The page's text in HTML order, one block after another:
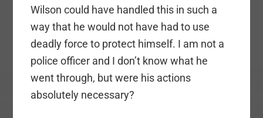
Wilson could have handled this in such a
way that he would not have had to use
deadly force to protect himself. I am not a
police officer and I don’t know what he
went through, but were his actions
absolutely necessary?